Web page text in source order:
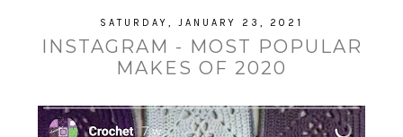
SATURDAY, JANUARY 23, 2021
INSTAGRAM - MOST POPULAR
MAKES OF 2020